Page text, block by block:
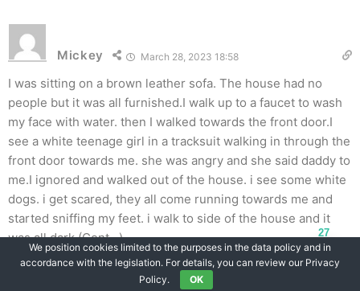
Mickey March 28, 2023 18:58
I was sitting on a brown leather sofa. The house had no
people but it was all furnished.I walk up to a faucet to wash
my face with water. then I walked towards the front door.I
see a white teenage girl in a tracksuit walking in through the
front door towards me. she was angry and she said daddy to
me.I ignored and walked out of the house. i see some white
dogs. i get scared, they all come running towards me and
started sniffing my feet. i walk to side of the house and it
was all dark (Cont…)
0
We position cookies limited to the purposes in the data policy and in
accordance with the legislation. For details, you can review our Privacy
Policy.
OK
27